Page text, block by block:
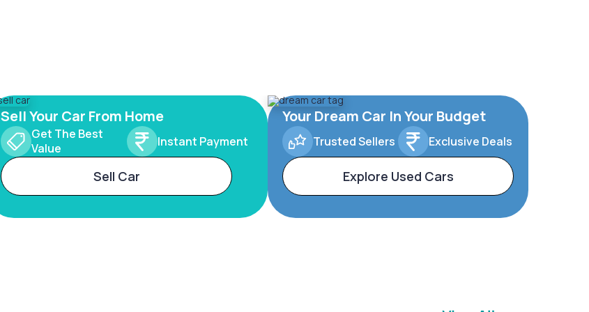
Sell Your Car From Home
Get The Best
Value
Instant Payment
Sell Car
Your Dream Car In Your Budget
Trusted Sellers Exclusive Deals
Explore Used Cars